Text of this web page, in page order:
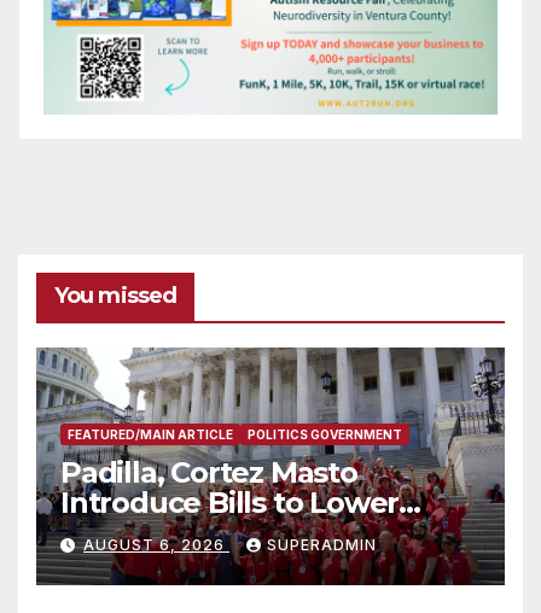
You missed
FEATURED/MAIN ARTICLE POLITICS GOVERNMENT
Padilla, Cortez Masto
Introduce Bills to Lower
Costs for Families, Take
Advantage of Emerging
Technology
AUGUST 6, 2026 SUPERADMIN